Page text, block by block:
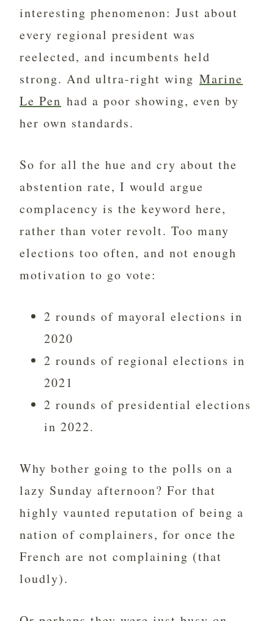
interesting phenomenon: Just about
every regional president was
reelected, and incumbents held
strong. And ultra-right wing Marine
Le Pen had a poor showing, even by
her own standards.
So for all the hue and cry about the
abstention rate, I would argue
complacency is the keyword here,
rather than voter revolt. Too many
elections too often, and not enough
motivation to go vote:
2 rounds of mayoral elections in
2020
2 rounds of regional elections in
2021
2 rounds of presidential elections
in 2022.
Why bother going to the polls on a
lazy Sunday afternoon? For that
highly vaunted reputation of being a
nation of complainers, for once the
French are not complaining (that
loudly).